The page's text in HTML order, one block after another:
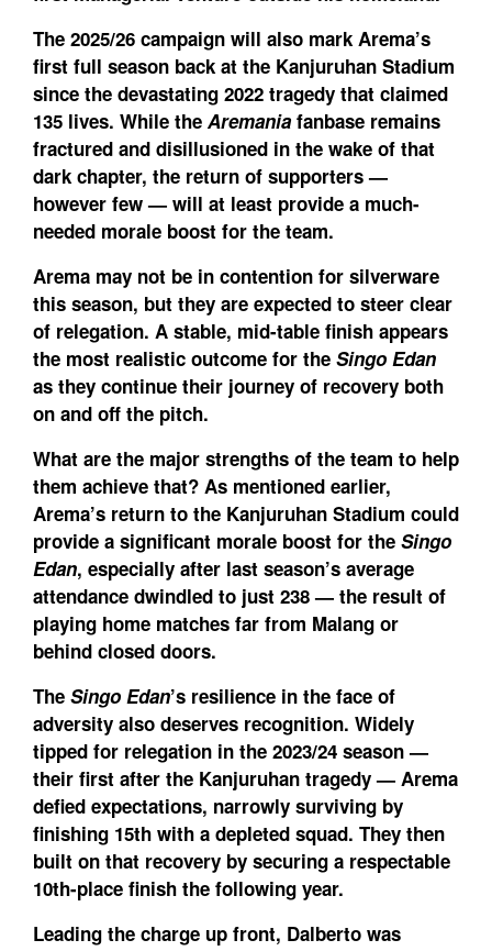
The 2025/26 campaign will also mark Arema’s
first full season back at the Kanjuruhan Stadium
since the devastating 2022 tragedy that claimed
135 lives. While the Aremania fanbase remains
fractured and disillusioned in the wake of that
dark chapter, the return of supporters —
however few — will at least provide a much-
needed morale boost for the team.
Arema may not be in contention for silverware
this season, but they are expected to steer clear
of relegation. A stable, mid-table finish appears
the most realistic outcome for the Singo Edan
as they continue their journey of recovery both
on and off the pitch.
What are the major strengths of the team to help
them achieve that? As mentioned earlier,
Arema’s return to the Kanjuruhan Stadium could
provide a significant morale boost for the Singo
Edan, especially after last season’s average
attendance dwindled to just 238 — the result of
playing home matches far from Malang or
behind closed doors.
The Singo Edan’s resilience in the face of
adversity also deserves recognition. Widely
tipped for relegation in the 2023/24 season —
their first after the Kanjuruhan tragedy — Arema
defied expectations, narrowly surviving by
finishing 15th with a depleted squad. They then
built on that recovery by securing a respectable
10th-place finish the following year.
Leading the charge up front, Dalberto was